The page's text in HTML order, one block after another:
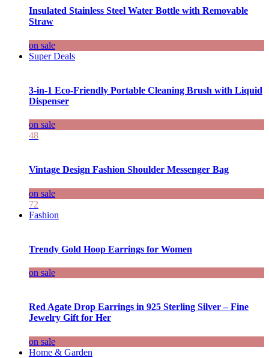
Insulated Stainless Steel Water Bottle with Removable
Straw
on sale
Super Deals
3-in-1 Eco-Friendly Portable Cleaning Brush with Liquid
Dispenser
on sale
48
Vintage Design Fashion Shoulder Messenger Bag
on sale
72
Fashion
Trendy Gold Hoop Earrings for Women
on sale
Red Agate Drop Earrings in 925 Sterling Silver – Fine
Jewelry Gift for Her
on sale
Home & Garden